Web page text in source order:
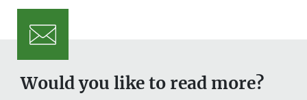
Would you like to read more?